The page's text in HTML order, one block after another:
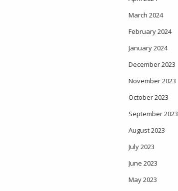
March 2024
February 2024
January 2024
December 2023
November 2023
October 2023
September 2023
August 2023
July 2023
June 2023
May 2023